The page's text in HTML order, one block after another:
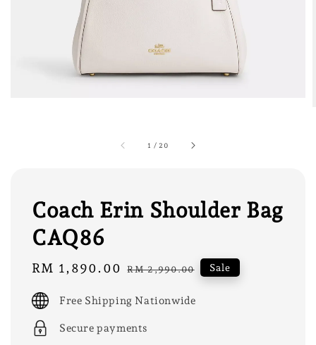
1 /20
Coach Erin Shoulder Bag
CAQ86
Sale
RM 1,890.00 Regular
RM 2,990.00 Sale
Free Shipping Nationwide
Secure payments